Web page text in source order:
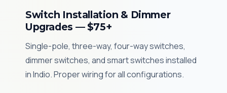
Switch Installation & Dimmer
Upgrades — $75+
Single-pole, three-way, four-way switches,
dimmer switches, and smart switches installed
in Indio. Proper wiring for all configurations.